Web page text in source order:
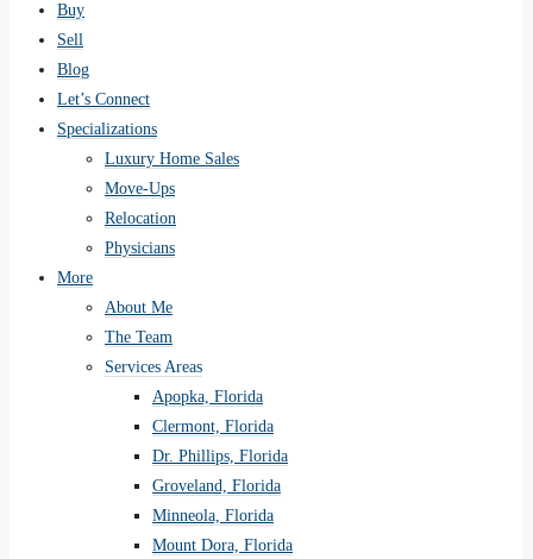
Buy
Sell
Blog
Let’s Connect
Specializations
Luxury Home Sales
Move-Ups
Relocation
Physicians
More
About Me
The Team
Services Areas
Apopka, Florida
Clermont, Florida
Dr. Phillips, Florida
Groveland, Florida
Minneola, Florida
Mount Dora, Florida